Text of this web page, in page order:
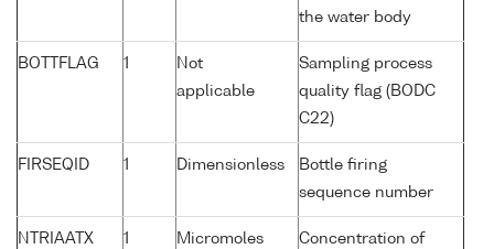
the water body
BOTTFLAG 1
Not
applicable
Sampling process
quality flag (BODC
C22)
FIRSEQID 1 Dimensionless
Bottle firing
sequence number
NTRIAATX 1
Micromoles
Concentration of